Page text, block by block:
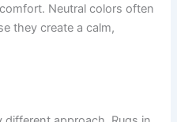
Neutral colors often
they create a calm,